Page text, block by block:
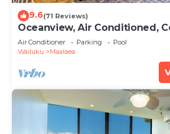
9.6(71 Reviews)
Oceanview, Air Conditioned,
Located Maalaea Banyan
Air Conditioner Parking
Pool
Wailuku
Maalaea